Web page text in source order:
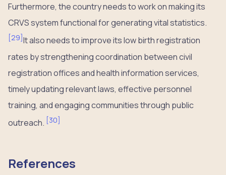
Furthermore, the country needs to work on making its
CRVS system functional for generating vital statistics.
[29] It also needs to improve its low birth registration
rates by strengthening coordination between civil
registration offices and health information services,
timely updating relevant laws, effective personnel
training, and engaging communities through public
outreach. [30]
References